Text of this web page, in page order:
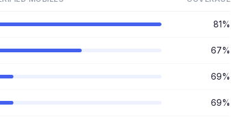
81%
67%
69%
69%